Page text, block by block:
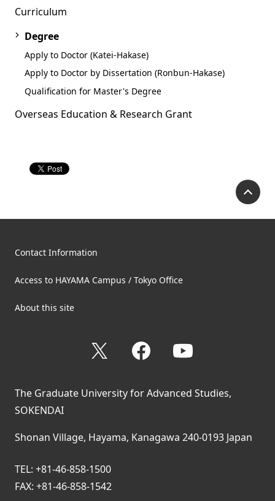
Curriculum
Degree
Apply to Doctor (Katei-Hakase)
Apply to Doctor by Dissertation (Ronbun-Hakase)
Qualification for Master's Degree
Overseas Education & Research Grant
Contact Information
Access to HAYAMA Campus / Tokyo Office
About this site
Facebook
The Graduate University for Advanced Studies,
SOKENDAI
Shonan Village, Hayama, Kanagawa 240-0193 Japan
TEL: +81-46-858-1500
FAX: +81-46-858-1542